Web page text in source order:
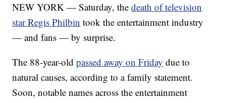
NEW YORK — Saturday, thedeath of television
star Regis Philbin took the entertainment industry
— and fans — by surprise.
The 88-year-oldpassed away on Friday due to
natural causes, according to a family statement.
Soon, notable names across the entertainment